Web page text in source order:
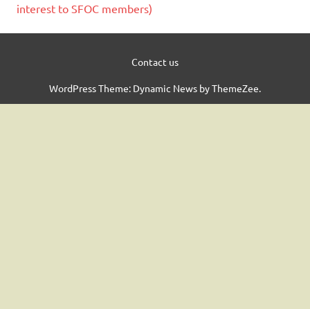
interest to SFOC members)
Contact us
WordPress Theme: Dynamic News by ThemeZee.